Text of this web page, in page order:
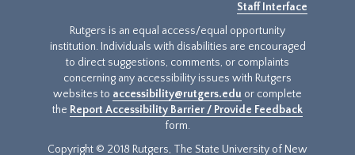
Staff Interface
Rutgers is an equal access/equal opportunity
institution. Individuals with disabilities are encouraged
to direct suggestions, comments, or complaints
concerning any accessibility issues with Rutgers
websites to accessibility@rutgers.edu or complete
the Report Accessibility Barrier / Provide Feedback
form.
Copyright © 2018 Rutgers, The State University of New